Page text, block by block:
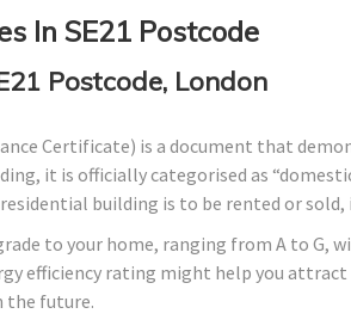
In SE21 Postcode
Postcode, London
Certificate) is a document that
it is officially categorised as
building is to be rented or
to your home, ranging from A to G,
efficiency rating might help you
the future.